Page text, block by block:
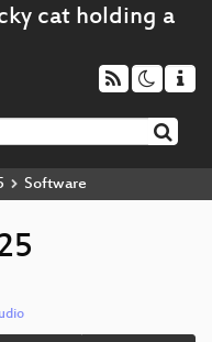
Software